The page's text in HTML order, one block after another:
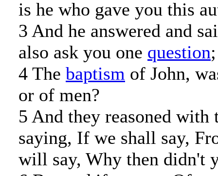
is he who gave you this
3 And he answered and
also ask you one question
4 The baptism of John,
or of men?
5 And they reasoned with
saying, If we shall say,
will say, Why then didn't